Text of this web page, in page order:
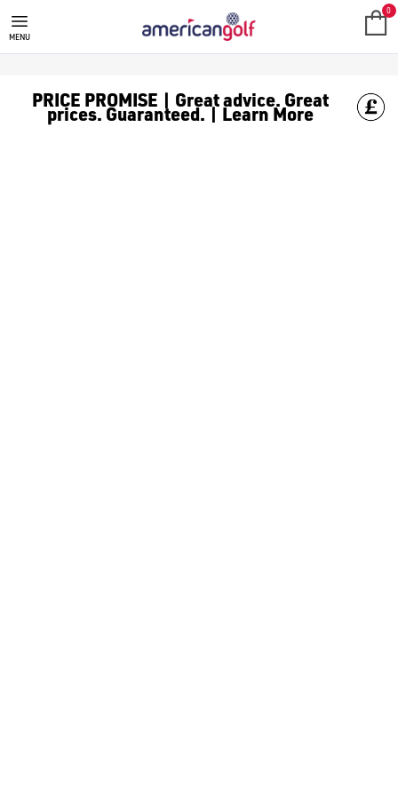
NEW ARRIVALS
MENU
0
PRICE PROMISE | Great advice. Great
prices. Guaranteed. | Learn More